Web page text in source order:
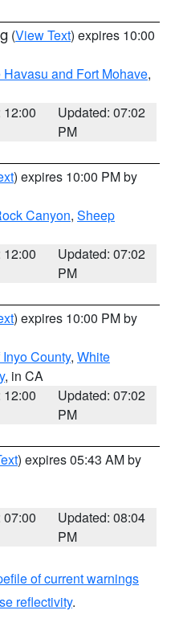
(View Text) expires 10:00
Havasu and Fort Mohave,
12:00
Updated: 07:02
PM
) expires 10:00 PM by
Canyon, Sheep
12:00
Updated: 07:02
PM
) expires 10:00 PM by
County, White
, in CA
12:00
Updated: 07:02
PM
) expires 05:43 AM by
07:00
Updated: 08:04
PM
of current warnings
reflectivity.